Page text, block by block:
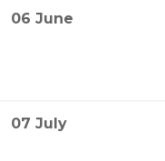
06 June
07 July